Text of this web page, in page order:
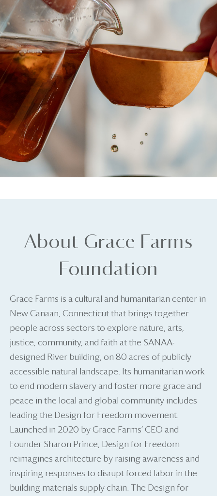
About Grace Farms
Foundation
Grace Farms is a cultural and humanitarian center in
New Canaan, Connecticut that brings together
people across sectors to explore nature, arts,
justice, community, and faith at the SANAA-
designed River building, on 80 acres of publicly
accessible natural landscape. Its humanitarian work
to end modern slavery and foster more grace and
peace in the local and global community includes
leading the Design for Freedom movement.
Launched in 2020 by Grace Farms’ CEO and
Founder Sharon Prince, Design for Freedom
reimagines architecture by raising awareness and
inspiring responses to disrupt forced labor in the
building materials supply chain. The Design for